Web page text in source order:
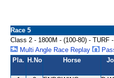
Race 5
Class 2 - 1800M - (100-80) -
Multi Angle Race Replay
Pla. H.No Horse